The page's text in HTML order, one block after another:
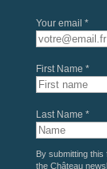
Your email *
First Name *
Last Name *
By submitting
the Château